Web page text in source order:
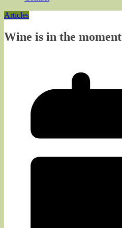
Articles
Wine is in the moment